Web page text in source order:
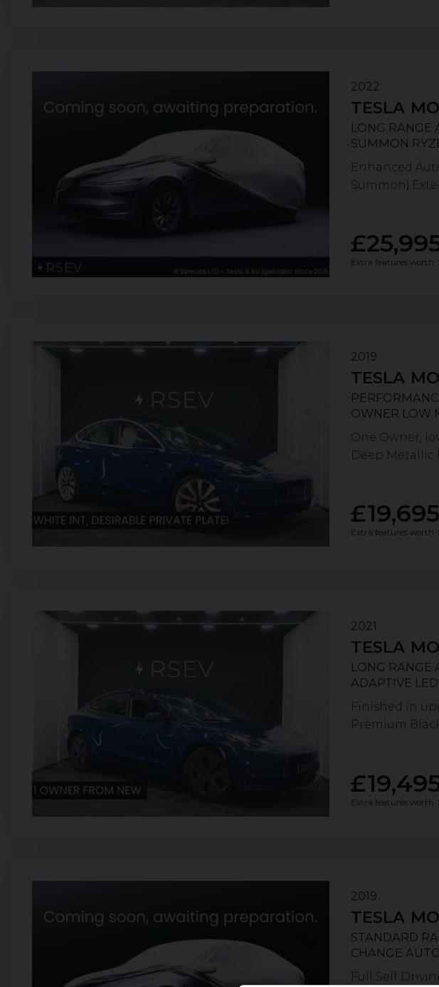
2022
TESLA
LONG RANGE
SUMMON
Enhanced
Extra features worth
2019
TESLA
OWNER LOW
One Owner,
Deep Metallic
£19,695
Extra features worth
2021
TESLA
LONG RANGE
ADAPTIVE
Finished in
Premium
Extra features worth
2019
TESLA
STANDARD
CHANGE
Full Self